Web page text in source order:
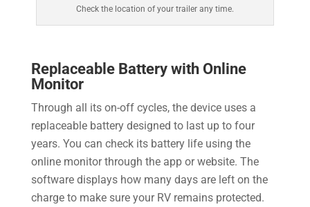
Check the location of your trailer any time.
Replaceable Battery with Online
Monitor
Through all its on-off cycles, the device uses a
replaceable battery designed to last up to four
years. You can check its battery life using the
online monitor through the app or website. The
software displays how many days are left on the
charge to make sure your RV remains protected.